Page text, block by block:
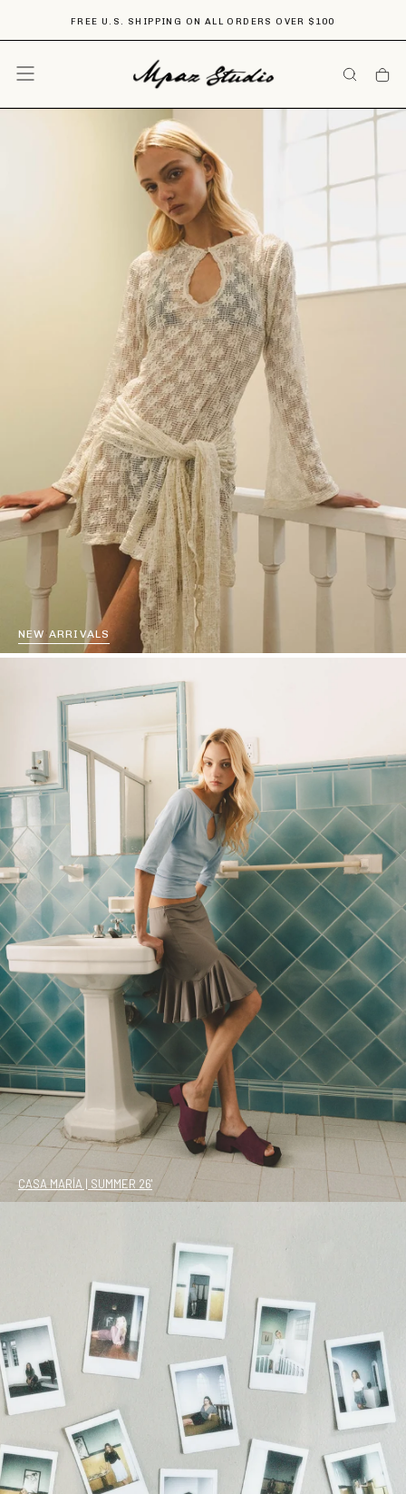
Content
FREE U.S. SHIPPING ON ALL ORDERS OVER $100
NEW ARRIVALS
CASA MARÍA | SUMMER 26'